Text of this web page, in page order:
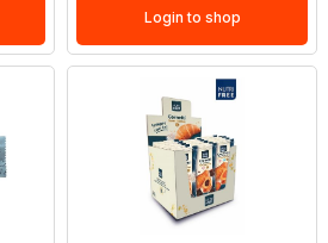
Login to shop